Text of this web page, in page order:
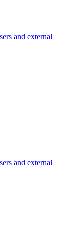
and external
and external